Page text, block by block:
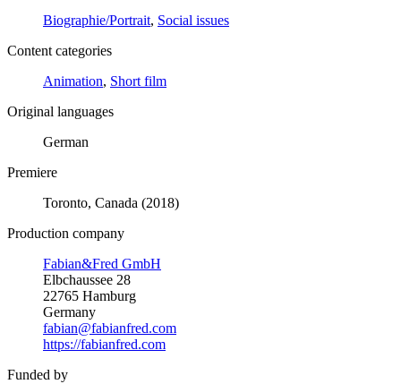
Biographie/Portrait, Social issues
Content categories
Animation, Short film
Original languages
German
Premiere
Toronto, Canada (2018)
Production company
Fabian&Fred GmbH
Elbchaussee 28
22765 Hamburg
Germany
fabian@fabianfred.com
https://fabianfred.com
Funded by